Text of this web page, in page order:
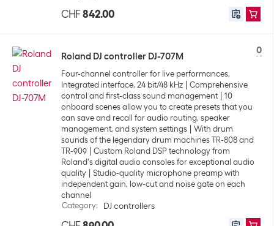
CHF 842.00
0
Roland DJ controller DJ-707M
Four-channel controller for live performances,
Integrated interface, 24 bit/48 kHz
Comprehensive
control and first-class sound management
10
onboard scenes allow you to create presets that you
can save and recall for audio routing, speaker
management, and system settings
With drum
sounds of the legendary drum machines TR-808 and
TR-909
Custom Roland DSP technology from
Roland's digital audio consoles for exceptional audio
quality
Studio-quality microphone preamp with
independent gain, low-cut and noise gate on each
channel
Category: DJ controllers